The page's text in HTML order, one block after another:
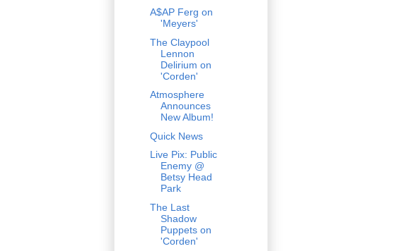
A$AP Ferg on
'Meyers'
The Claypool
Lennon
Delirium on
'Corden'
Atmosphere
Announces
New Album!
Quick News
Live Pix: Public
Enemy @
Betsy Head
Park
The Last
Shadow
Puppets on
'Corden'